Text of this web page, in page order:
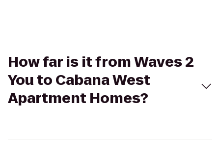
How far is it from Waves 2
You to Cabana West
Apartment Homes?